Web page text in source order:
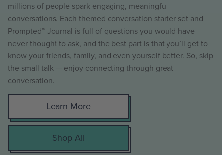
millions of people spark engaging, meaningful
conversations. Each themed conversation starter set and
Prompted™ Journal is full of questions you would have
never thought to ask, and the best part is that you’ll get to
know your friends, family, and even yourself better. So, skip
the small talk — enjoy connecting through great
conversation.
Learn More
Shop All